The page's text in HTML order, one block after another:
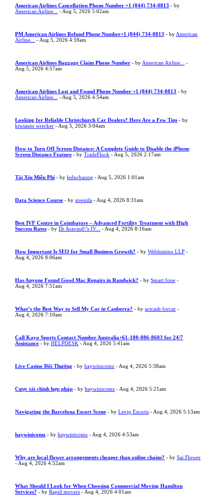
American Airlines Cancellation Phone Number +1 (844) 734-0813 - by
American Airline...
- Aug 5, 2026 5:02am
PM American Airlines Refund Phone Number+1 (844) 734-0813 - by American
Airline...
- Aug 5, 2026 4:59am
American Airlines Baggage Claim Phone Number - by American Airline...
-
Aug 5, 2026 4:57am
American Airlines Lost and Found Phone Number +1 (844) 734-0813 - by
American Airline...
- Aug 5, 2026 4:54am
Looking for Reliable Christchurch Car Dealers? Here Are a Few Tips - by
kiwiauto wrecker - Aug 5, 2026 3:04am
How to Turn Off Screen Distance: A Complete Guide to Disable the iPhone
Screen Distance Feature - byTradeFlock - Aug 5, 2026 2:17am
Tài Xỉu Miễn Phí - byleducbaong - Aug 5, 2026 1:01am
Data Science Course - bysreenila - Aug 4, 2026 8:31am
Best IVF Centre in Coimbatore – Advanced Fertility Treatment with High
Success Rates - byDr Aravind\"s IV... - Aug 4, 2026 8:16am
How Important Is SEO for Small Business Growth? - byWeblumino LLP -
Aug 4, 2026 8:06am
Has Anyone Found Good Mac Repairs in Randwick? - bySmart fone -
Aug 4, 2026 7:51am
What’s the Best Way to Sell My Car in Canberra? - byactcash forcar -
Aug 4, 2026 7:10am
Call Kayo Sports Contact Number Australia+61-180-086-8603 for 24/7
Assistance - byHELPDESK - Aug 4, 2026 5:41am
Live Casino Đổi Thưởng - byhaywinicomz - Aug 4, 2026 5:38am
Cược tài chính hợp pháp - byhaywinicomz - Aug 4, 2026 5:21am
Navigating the Barcelona Escort Scene - byLevip Escorts - Aug 4, 2026 5:13am
haywinicomz - byhaywinicomz - Aug 4, 2026 4:53am
Why are local flower arrangements cheaper than online chains? - bySai Flower
- Aug 4, 2026 4:52am
What Should I Look for When Choosing Commercial Moving Hamilton
Services? - byRapid movers - Aug 4, 2026 4:01am